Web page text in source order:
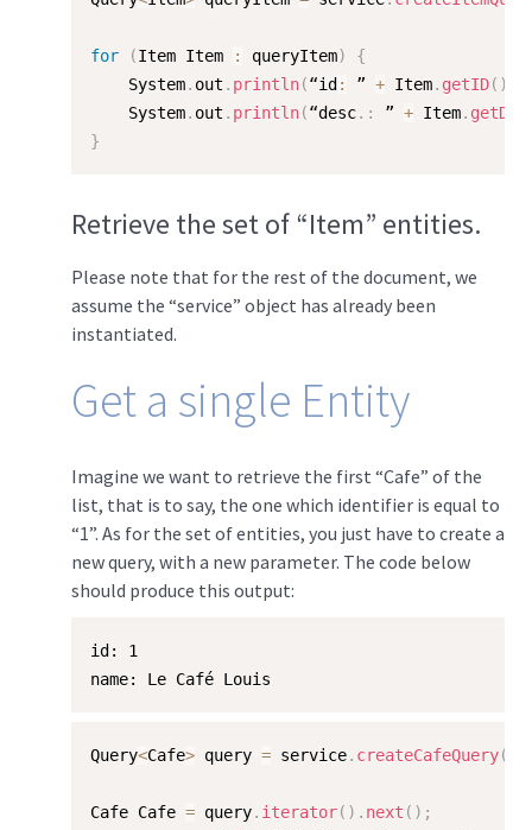
for (Item Item : queryItem)
{
    System
. out . println(“id : ” + Item. getID( )
    System
. out . println(“desc. : ” + Item.
}
Retrieve the set of “Item” entities.
Please note that for the rest of the document, we
assume the “service” object has already been
instantiated.
Get a single Entity
Imagine we want to retrieve the first “Cafe” of the
list, that is to say, the one which identifier is equal to
“1”. As for the set of entities, you just have to create a
new query, with a new parameter. The code below
should produce this output:
id: 1
name: Le Café Louis
Query<Cafe> query = service. createCafeQuery(
Cafe Cafe = query. iterator( ) . next ( ) ;